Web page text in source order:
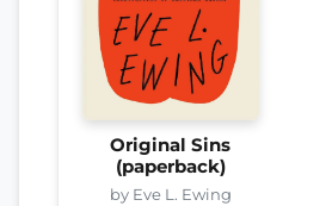
Original Sins
(paperback)
by Eve L. Ewing